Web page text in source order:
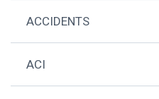
ACCIDENTS
ACI